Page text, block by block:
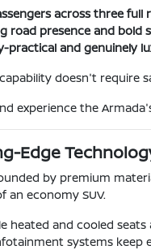
across three full
road presence and bold
and genuinely
doesn't require
experience the
Edge
by premium
an economy SUV.
heated and cooled
systems